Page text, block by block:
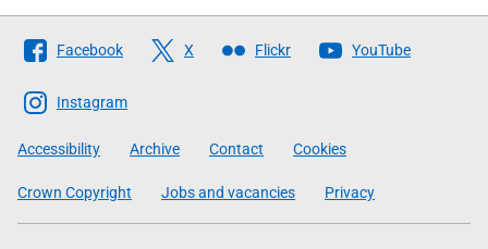
Follow
The
Scottish
Government
Facebook X Flickr YouTube
Instagram
Accessibility Archive Contact Cookies
Crown Copyright Jobs and vacancies Privacy